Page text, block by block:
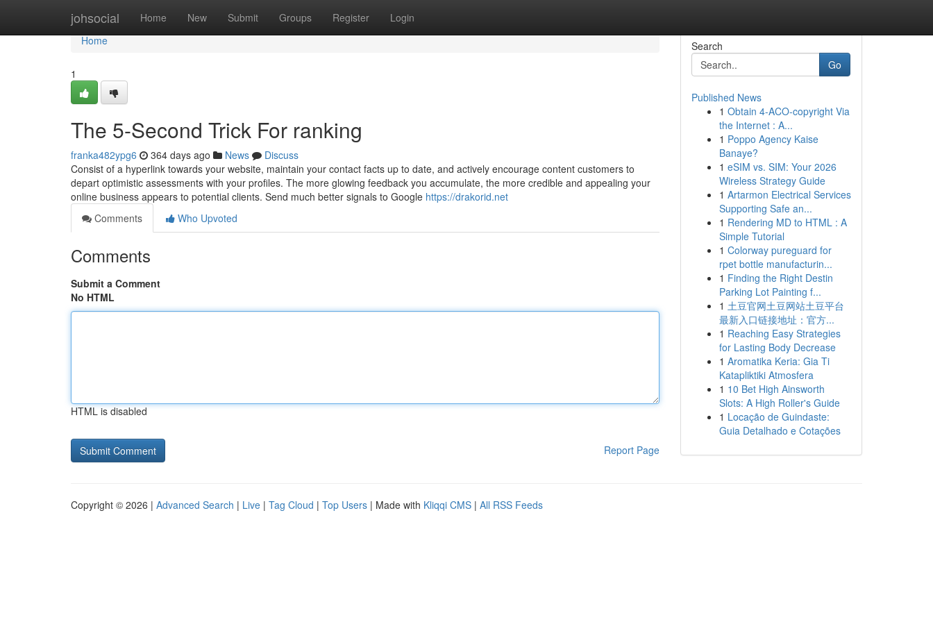
johsocial Home New Submit Groups Register Login
Home
Home
1
The 5-Second Trick For ranking
franka482ypg6 364 days ago News
Discuss
Consist of a hyperlink towards your website, maintain your contact facts up to date, and actively encourage content customers to
depart optimistic assessments with your profiles. The more glowing feedback you accumulate, the more credible and appealing your
online business appears to potential clients. Send much better signals to Google https://drakorid.net
Comments
Who Upvoted
Comments
Submit a Comment
No HTML
HTML is disabled
Report Page
Search
Go
Published News
1 Obtain 4-ACO-copyright Via
the Internet : A...
1 Poppo Agency Kaise
Banaye?
1 eSIM vs. SIM: Your 2026
Wireless Strategy Guide
1 Artarmon Electrical Services
Supporting Safe an...
1 Rendering MD to HTML : A
Simple Tutorial
1 Colorway pureguard for
rpet bottle manufacturin...
1 Finding the Right Destin
Parking Lot Painting f...
1 土豆官网土豆网站土豆平台
最新入口链接地址：官方...
1 Reaching Easy Strategies
for Lasting Body Decrease
1 Aromatika Keria: Gia Ti
Katapliktiki Atmosfera
1 10 Bet High Ainsworth
Slots: A High Roller's Guide
1 Locação de Guindaste:
Guia Detalhado e Cotações
Copyright © 2026 | Advanced Search | Live | Tag Cloud | Top Users | Made with Kliqqi CMS | All RSS Feeds